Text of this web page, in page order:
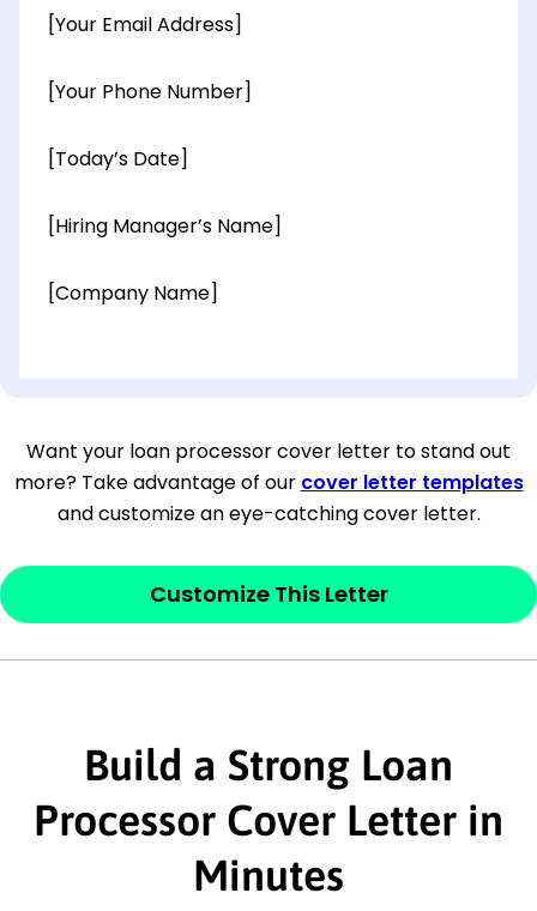
[Your Email Address]
[Your Phone Number]
[Today’s Date]
[Hiring Manager’s Name]
[Company Name]
[City, State ZIP Code]
Dear[Mr./Ms. Hiring Manager or Recruiter
last name],
This section is youropenerand should
interested in the job posting or the
company. Make sure to reference keywords
and statements from the job description.
This section is youropenerand should
Want your loan processor cover letter to stand out
more? Take advantage of our cover letter templates
and customize an eye-catching cover letter.
Customize This Letter
Build a Strong Loan
Processor Cover Letter in
Minutes